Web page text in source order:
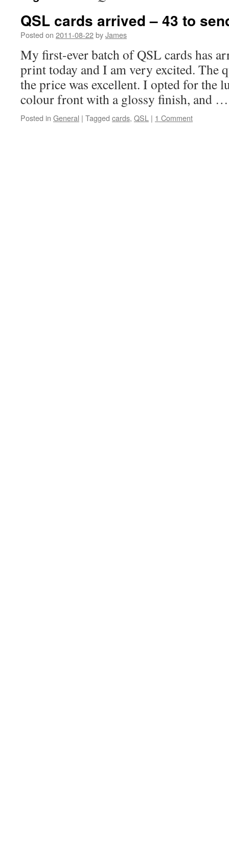
QSL cards arrived – 43 to
Posted on 2011-08-22byJames
My first-ever batch of QSL cards has
print today and I am very excited. The
the price was excellent. I opted for the
colour front with a glossy finish, and
Posted in General | Tagged cards, QSL | 1 Comment